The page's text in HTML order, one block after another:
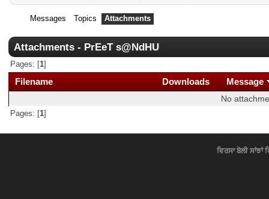
Messages Topics Attachments
Attachments - PrEeT s@NdHU
Pages: [1]
Filename Downloads Message
No
Pages: [1]
ਵਿਰਸਾ ਬੋਲੀ ਸਾਂਝਾਂ